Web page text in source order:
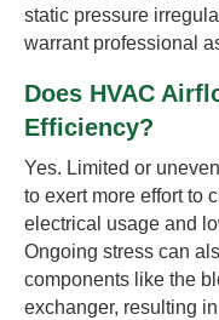
static pressure
warrant professional
Does HVAC
Efficiency?
Yes. Limited or
to exert more effort to
electrical usage and
Ongoing stress can
components like the
exchanger, resulting